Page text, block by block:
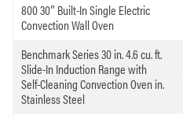
800 30″ Built-In Single Electric
Convection Wall Oven
Benchmark Series 30 in. 4.6 cu. ft.
Slide-In Induction Range with
Self-Cleaning Convection Oven in.
Stainless Steel